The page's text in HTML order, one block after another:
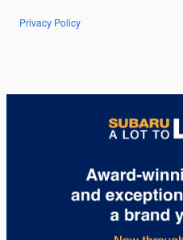
Privacy Policy